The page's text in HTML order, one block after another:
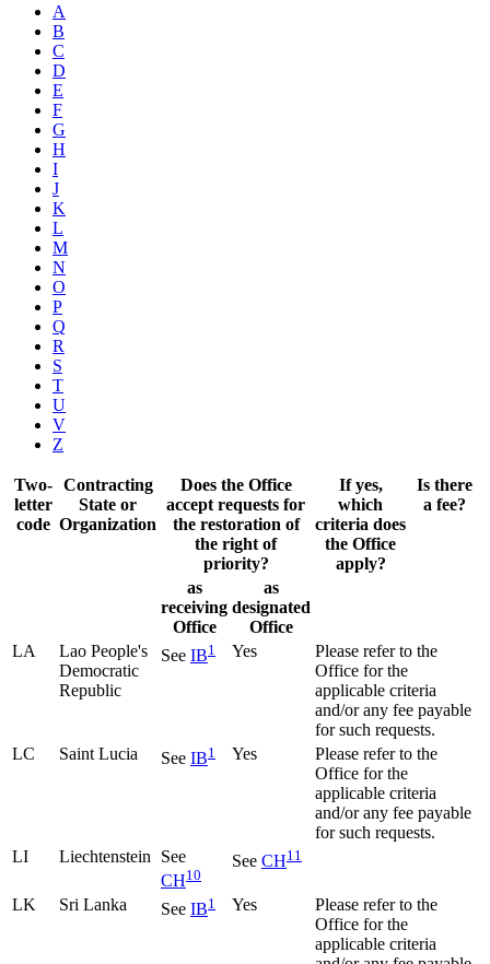
A
B
C
D
E
F
G
H
I
J
K
L
M
N
O
P
Q
R
S
T
U
V
Z
Two-
letter
code
Contracting
State or
Organization
Does the Office
accept requests for
the restoration of
the right of
priority?
If yes,
which
criteria does
the Office
apply?
Is there
a fee?
as
receiving
Office
as
designated
Office
LA
Lao People's
Democratic
Republic
See IB1 Yes
Please refer to the
Office for the
applicable criteria
and/or any fee payable
for such requests.
LC
Saint Lucia See IB1 Yes
Please refer to the
Office for the
applicable criteria
and/or any fee payable
for such requests.
LI
Liechtenstein
See
CH10
See CH11
LK Sri Lanka See IB1 Yes
Please refer to the
Office for the
applicable criteria